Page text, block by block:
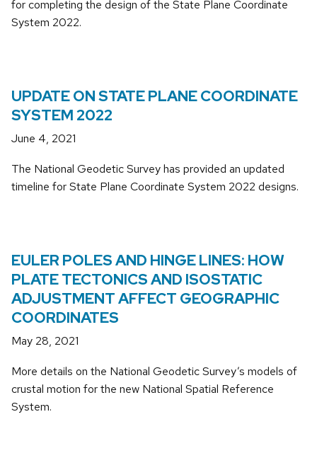
for completing the design of the State Plane Coordinate
System 2022.
UPDATE ON STATE PLANE COORDINATE
SYSTEM 2022
June 4, 2021
The National Geodetic Survey has provided an updated
timeline for State Plane Coordinate System 2022 designs.
EULER POLES AND HINGE LINES: HOW
PLATE TECTONICS AND ISOSTATIC
ADJUSTMENT AFFECT GEOGRAPHIC
COORDINATES
May 28, 2021
More details on the National Geodetic Survey’s models of
crustal motion for the new National Spatial Reference
System.